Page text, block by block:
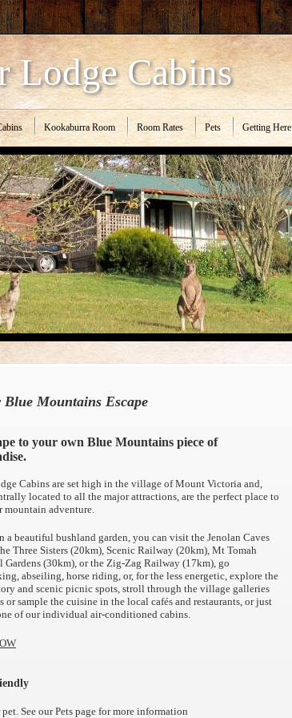
Lodge Cabins
Kookaburra Room Room Rates Pets Getting Here
Blue Mountains Escape
to your own Blue Mountains piece of
Cabins are set high in the village of Mount Victoria and,
located to all the major attractions, are the perfect place to
mountain adventure.
a beautiful bushland garden, you can visit the Jenolan Caves
Three Sisters (20km), Scenic Railway (20km), Mt Tomah
Gardens (30km), or the Zig-Zag Railway (17km), go
abseiling, horse riding, or, for the less energetic, explore the
and scenic picnic spots, stroll through the village galleries
or sample the cuisine in the local cafés and restaurants, or just
of our individual air-conditioned cabins.
See our Pets page for more information